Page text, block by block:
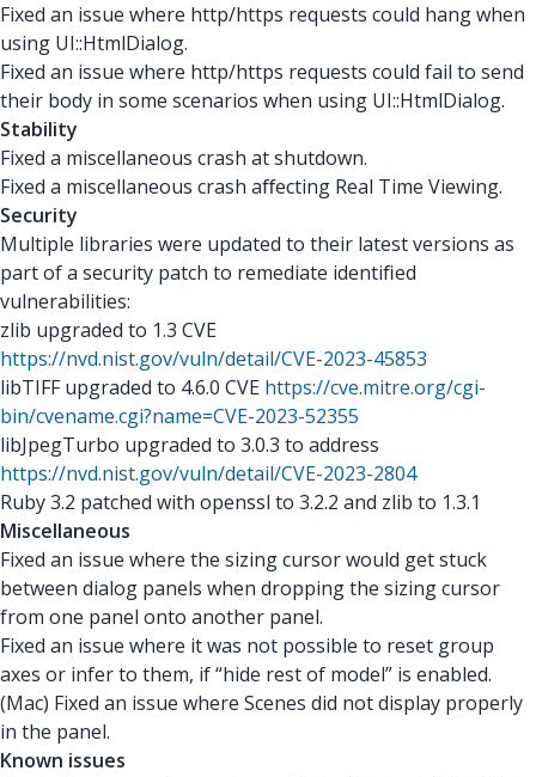
Fixed an issue where http/https requests could hang when
using UI::HtmlDialog.
Fixed an issue where http/https requests could fail to send
their body in some scenarios when using UI::HtmlDialog.
Stability
Fixed a miscellaneous crash at shutdown.
Fixed a miscellaneous crash aﬀecting Real Time Viewing.
Security
Multiple libraries were updated to their latest versions as
part of a security patch to remediate identiﬁed
vulnerabilities:
zlib upgraded to 1.3 CVE
https://nvd.nist.gov/vuln/detail/CVE-2023-45853
libTIFF upgraded to 4.6.0 CVE https://cve.mitre.org/cgi-
bin/cvename.cgi?name=CVE-2023-52355
libJpegTurbo upgraded to 3.0.3 to address
https://nvd.nist.gov/vuln/detail/CVE-2023-2804
Ruby 3.2 patched with openssl to 3.2.2 and zlib to 1.3.1
Miscellaneous
Fixed an issue where the sizing cursor would get stuck
between dialog panels when dropping the sizing cursor
from one panel onto another panel.
Fixed an issue where it was not possible to reset group
axes or infer to them, if “hide rest of model” is enabled.
(Mac) Fixed an issue where Scenes did not display properly
in the panel.
Known issues